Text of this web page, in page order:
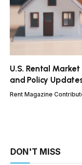
U.S. Rental
and Policy
Rent Magazine
DON'T MISS